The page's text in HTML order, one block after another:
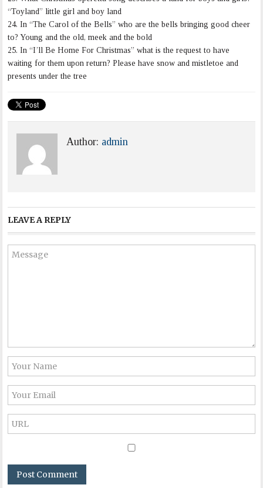
“Toyland” little girl and boy land
24. In “The Carol of the Bells” who are the bells bringing good cheer
to? Young and the old, meek and the bold
25. In “I’ll Be Home For Christmas” what is the request to have
waiting for them upon return? Please have snow and mistletoe and
presents under the tree
Author: admin
LEAVE A REPLY